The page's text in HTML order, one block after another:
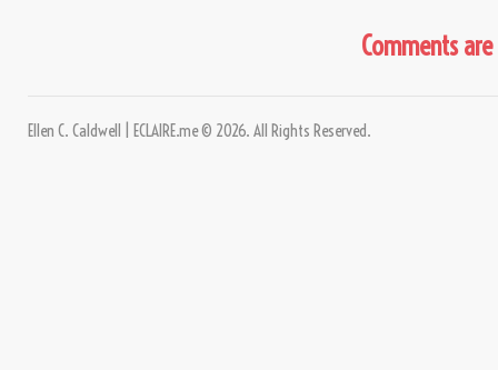
Comments
Ellen C. Caldwell | ECLAIRE.me © 2026. All Rights Reserved.